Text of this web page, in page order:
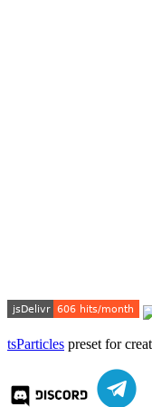
tsParticles preset for